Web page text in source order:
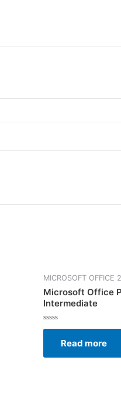
MICROSOFT OFFICE
Microsoft Office
Intermediate
Rated
5
Read more